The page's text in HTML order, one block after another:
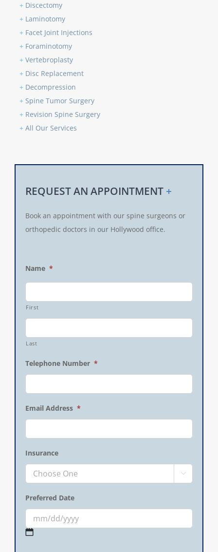
+ Discectomy
+ Laminotomy
+ Facet Joint Injections
+ Foraminotomy
+ Vertebroplasty
+ Disc Replacement
+ Decompression
+ Spine Tumor Surgery
+ Revision Spine Surgery
+ All Our Services
REQUEST AN APPOINTMENT +
Book an appointment with our spine surgeons or
orthopedic doctors in our Hollywood office.
Name *
First
Last
Telephone Number *
Email Address *
Insurance

Preferred Date